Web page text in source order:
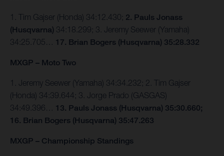
1. Tim Gajser (Honda) 34:12.430; 2. Pauls Jonass
(Husqvarna) 34:18.299; 3. Jeremy Seewer (Yamaha)
34:25.705… 17. Brian Bogers (Husqvarna) 35:28.332
MXGP – Moto Two
1. Jeremy Seewer (Yamaha) 34:34.232; 2. Tim Gajser
(Honda) 34:39.644; 3. Jorge Prado (GASGAS)
34:49.396… 13. Pauls Jonass (Husqvarna) 35:30.660;
16. Brian Bogers (Husqvarna) 35:47.263
MXGP – Championship Standings